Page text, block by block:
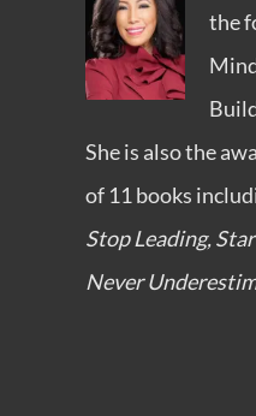
the
She is also the
of 11 books
Stop Leading,
Never